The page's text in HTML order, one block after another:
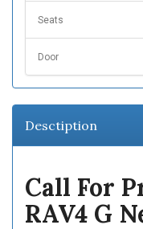
Seats
Door
Desctiption
Call For
RAV4 G